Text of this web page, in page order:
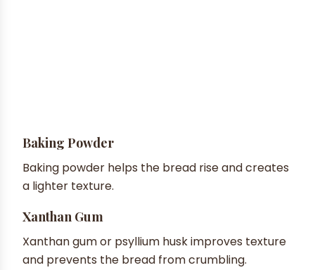
Baking Powder
Baking powder helps the bread rise and creates
a lighter texture.
Xanthan Gum
Xanthan gum or psyllium husk improves texture
and prevents the bread from crumbling.